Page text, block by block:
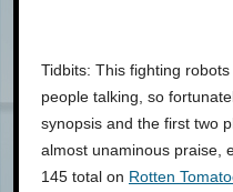
Tidbits: This fighting
people talking, so
synopsis and the first two
almost unaminous praise,
145 total on Rotten